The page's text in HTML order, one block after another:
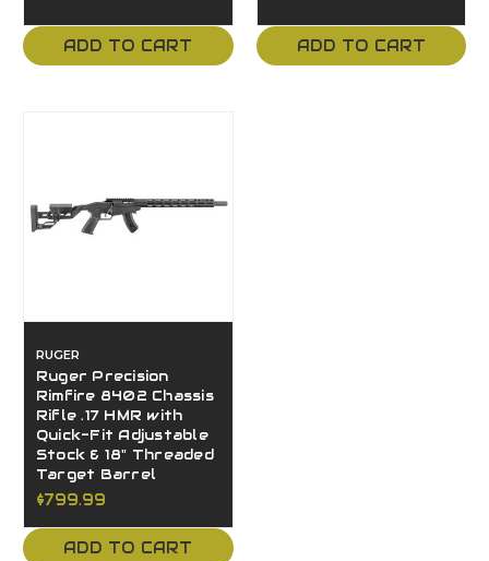
ADD TO CART ADD TO CART
RUGER
Ruger Precision
Rimfire 8402 Chassis
Rifle .17 HMR with
Quick-Fit Adjustable
Stock & 18" Threaded
Target Barrel
$799.99
ADD TO CART